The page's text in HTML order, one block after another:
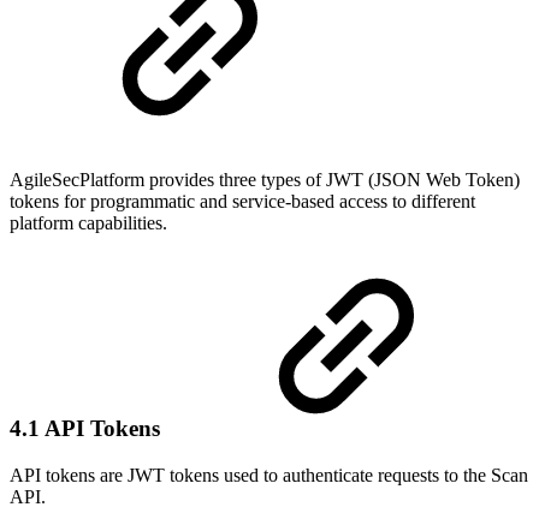
AgileSecPlatform provides three types of JWT (JSON Web Token)
tokens for programmatic and service-based access to different
platform capabilities.
4.1 API Tokens
API tokens are JWT tokens used to authenticate requests to the Scan
API.